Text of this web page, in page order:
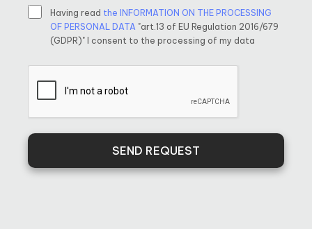
Having read the INFORMATION ON THE PROCESSING
OF PERSONAL DATA "art.13 of EU Regulation 2016/679
(GDPR)" I consent to the processing of my data
SEND REQUEST